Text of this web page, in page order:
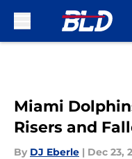
Miami
Risers and
By DJ Eberle | Dec 23,